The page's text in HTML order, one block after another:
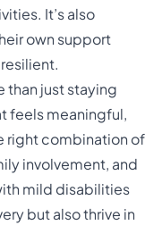
It’s also
own support
than just staying
feels meaningful,
right combination of
involvement, and
mild disabilities
but also thrive in